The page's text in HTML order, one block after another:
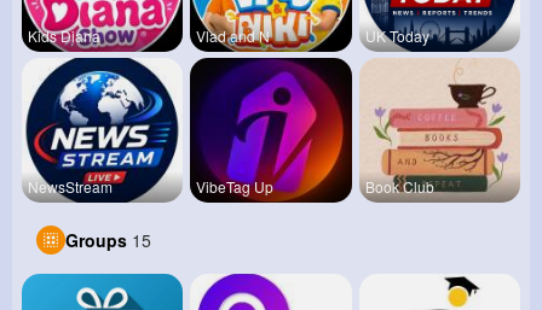
Kids Diana Vlad and N UK Today
NewsStream VibeTag Up Book Club
Groups 15